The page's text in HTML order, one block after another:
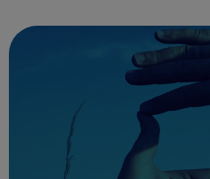
gain a full BSc Honours l...